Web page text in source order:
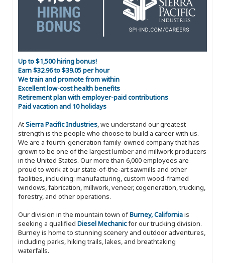
Up to $1,500 hiring bonus!
Earn $32.96 to $39.05 per hour
We train and promote from within
Excellent low-cost health benefits
Retirement plan with employer-paid contributions
Paid vacation and 10 holidays
AtSierra Pacific Industries, we understand our greatest
strength is the people who choose to build a career with us.
We are a fourth-generation family-owned company that has
grown to be one of the largest lumber and millwork producers
in the United States. Our more than 6,000 employees are
proud to work at our state-of-the-art sawmills and other
facilities, including: manufacturing, custom wood-framed
windows, fabrication, millwork, veneer, cogeneration, trucking,
forestry, and other operations.
Our division in the mountain town ofBurney, Californiais
seeking a qualified Diesel Mechanicfor our trucking division.
Burney is home to stunning scenery and outdoor adventures,
including parks, hiking trails, lakes, and breathtaking
waterfalls.